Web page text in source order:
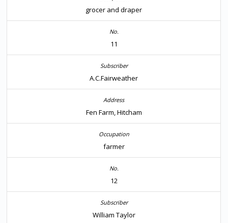
grocer and draper
11
A.C.Fairweather
Fen Farm, Hitcham
farmer
12
William Taylor